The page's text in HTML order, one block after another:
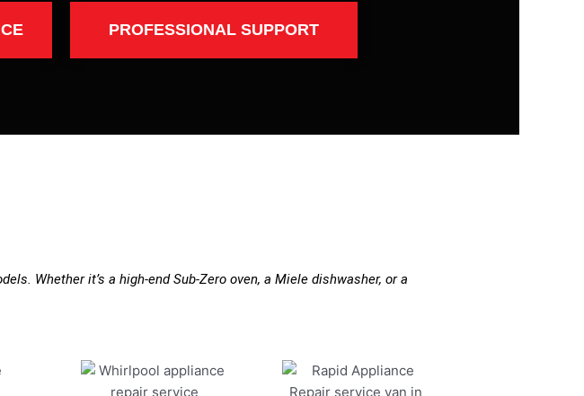
PROFESSIONAL SUPPORT
Whether it’s a high-end Sub-Zero oven, a Miele dishwasher, or a